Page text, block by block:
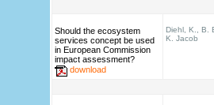
Should the ecosystem
services concept be used
in European Commission
impact assessment?
download
Diehl, K., B.
K. Jacob